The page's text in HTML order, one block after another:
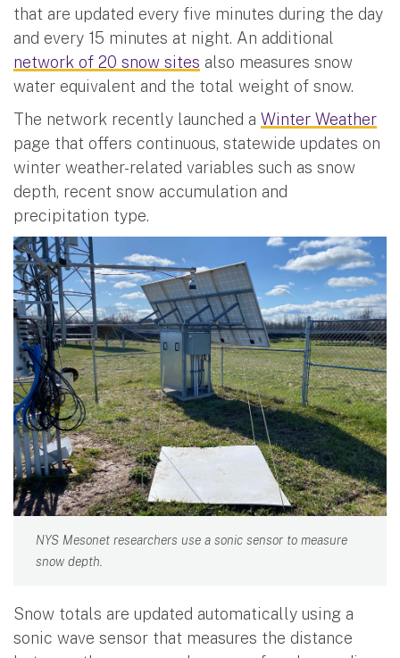
that are updated every five minutes during the day
and every 15 minutes at night. An additional
network of 20 snow sites also measures snow
water equivalent and the total weight of snow.
The network recently launched a Winter Weather
page that offers continuous, statewide updates on
winter weather-related variables such as snow
depth, recent snow accumulation and
precipitation type.
NYS Mesonet researchers use a sonic sensor to measure
snow depth.
Snow totals are updated automatically using a
sonic wave sensor that measures the distance